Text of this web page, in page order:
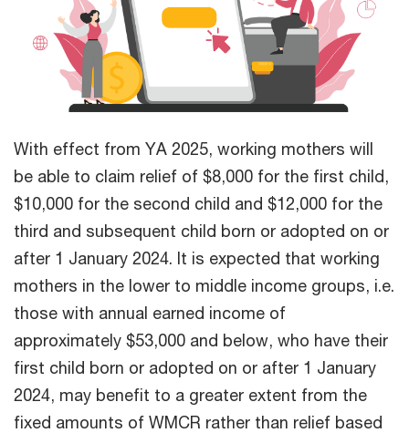
With effect from YA 2025, working mothers will
be able to claim relief of $8,000 for the first child,
$10,000 for the second child and $12,000 for the
third and subsequent child born or adopted on or
after 1 January 2024. It is expected that working
mothers in the lower to middle income groups, i.e.
those with annual earned income of
approximately $53,000 and below, who have their
first child born or adopted on or after 1 January
2024, may benefit to a greater extent from the
fixed amounts of WMCR rather than relief based